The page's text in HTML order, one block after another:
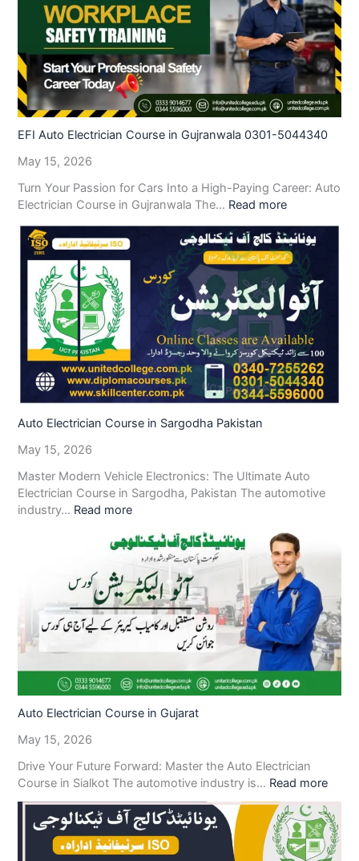
EFI Auto Electrician Course in Gujranwala 0301-5044340
May 15, 2026
Turn Your Passion for Cars Into a High-Paying Career: Auto
Electrician Course in Gujranwala The… Read more
Auto Electrician Course in Sargodha Pakistan
May 15, 2026
Master Modern Vehicle Electronics: The Ultimate Auto
Electrician Course in Sargodha, Pakistan The automotive
industry… Read more
Auto Electrician Course in Gujarat
May 15, 2026
Drive Your Future Forward: Master the Auto Electrician
Course in Sialkot The automotive industry is… Read more